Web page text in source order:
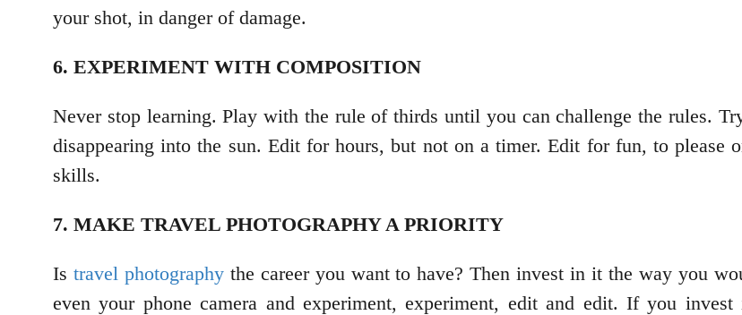
your shot, in danger of damage.
6. EXPERIMENT WITH COMPOSITION
Never stop learning. Play with the rule of thirds until you can challenge the rules.
disappearing into the sun. Edit for hours, but not on a timer. Edit for fun, to please
skills.
7. MAKE TRAVEL PHOTOGRAPHY A PRIORITY
Is travel photographythe career you want to have? Then invest in it the way you
even your phone camera and experiment, experiment, edit and edit. If you